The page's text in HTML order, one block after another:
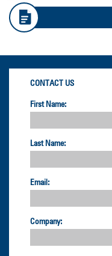
CONTACT US
First Name:
Last Name:
Email:
Company: